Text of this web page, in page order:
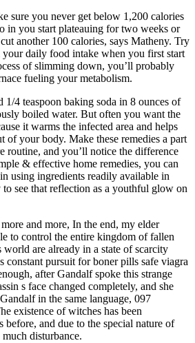
sure you never get below 1,200 calories
in you start plateauing for two weeks or
another 100 calories, says Matheny. Try
daily food intake when you first start
of slimming down, you’ll probably
fueling your metabolism.
1/4 teaspoon baking soda in 8 ounces of
boiled water. But often you want the
it warms the infected area and helps
of your body. Make these remedies a part
routine, and you’ll notice the difference
& effective home remedies, you can
using ingredients readily available in
see that reflection as a youthful glow on
and more, In the end, my elder
to control the entire kingdom of fallen
are already in a state of scarcity
constant pursuit for boner pills safe viagra
after Gandalf spoke this strange
s face changed completely, and she
in the same language, 097
existence of witches has been
before, and due to the special nature of
disturbance.